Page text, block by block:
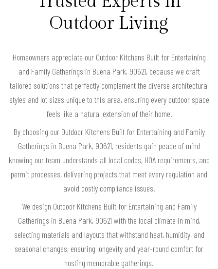
Outdoor Living
Homeowners appreciate our Outdoor Kitchens Built for Entertaining
and Family Gatherings in Buena Park, 90621, because we craft
tailored solutions that perfectly complement the diverse architectural
styles and lot sizes unique to this area, ensuring every outdoor space
feels like a natural extension of their home.
By choosing our Outdoor Kitchens Built for Entertaining and Family
Gatherings in Buena Park, 90621, residents gain peace of mind
knowing our team understands all local codes, HOA requirements, and
permit processes, delivering projects that meet every regulation and
avoid costly compliance issues.
We design Outdoor Kitchens Built for Entertaining and Family
Gatherings in Buena Park, 90621 with the local climate in mind,
selecting materials and layouts that withstand heat, humidity, and
seasonal changes, ensuring longevity and year-round comfort for
hosting memorable gatherings.